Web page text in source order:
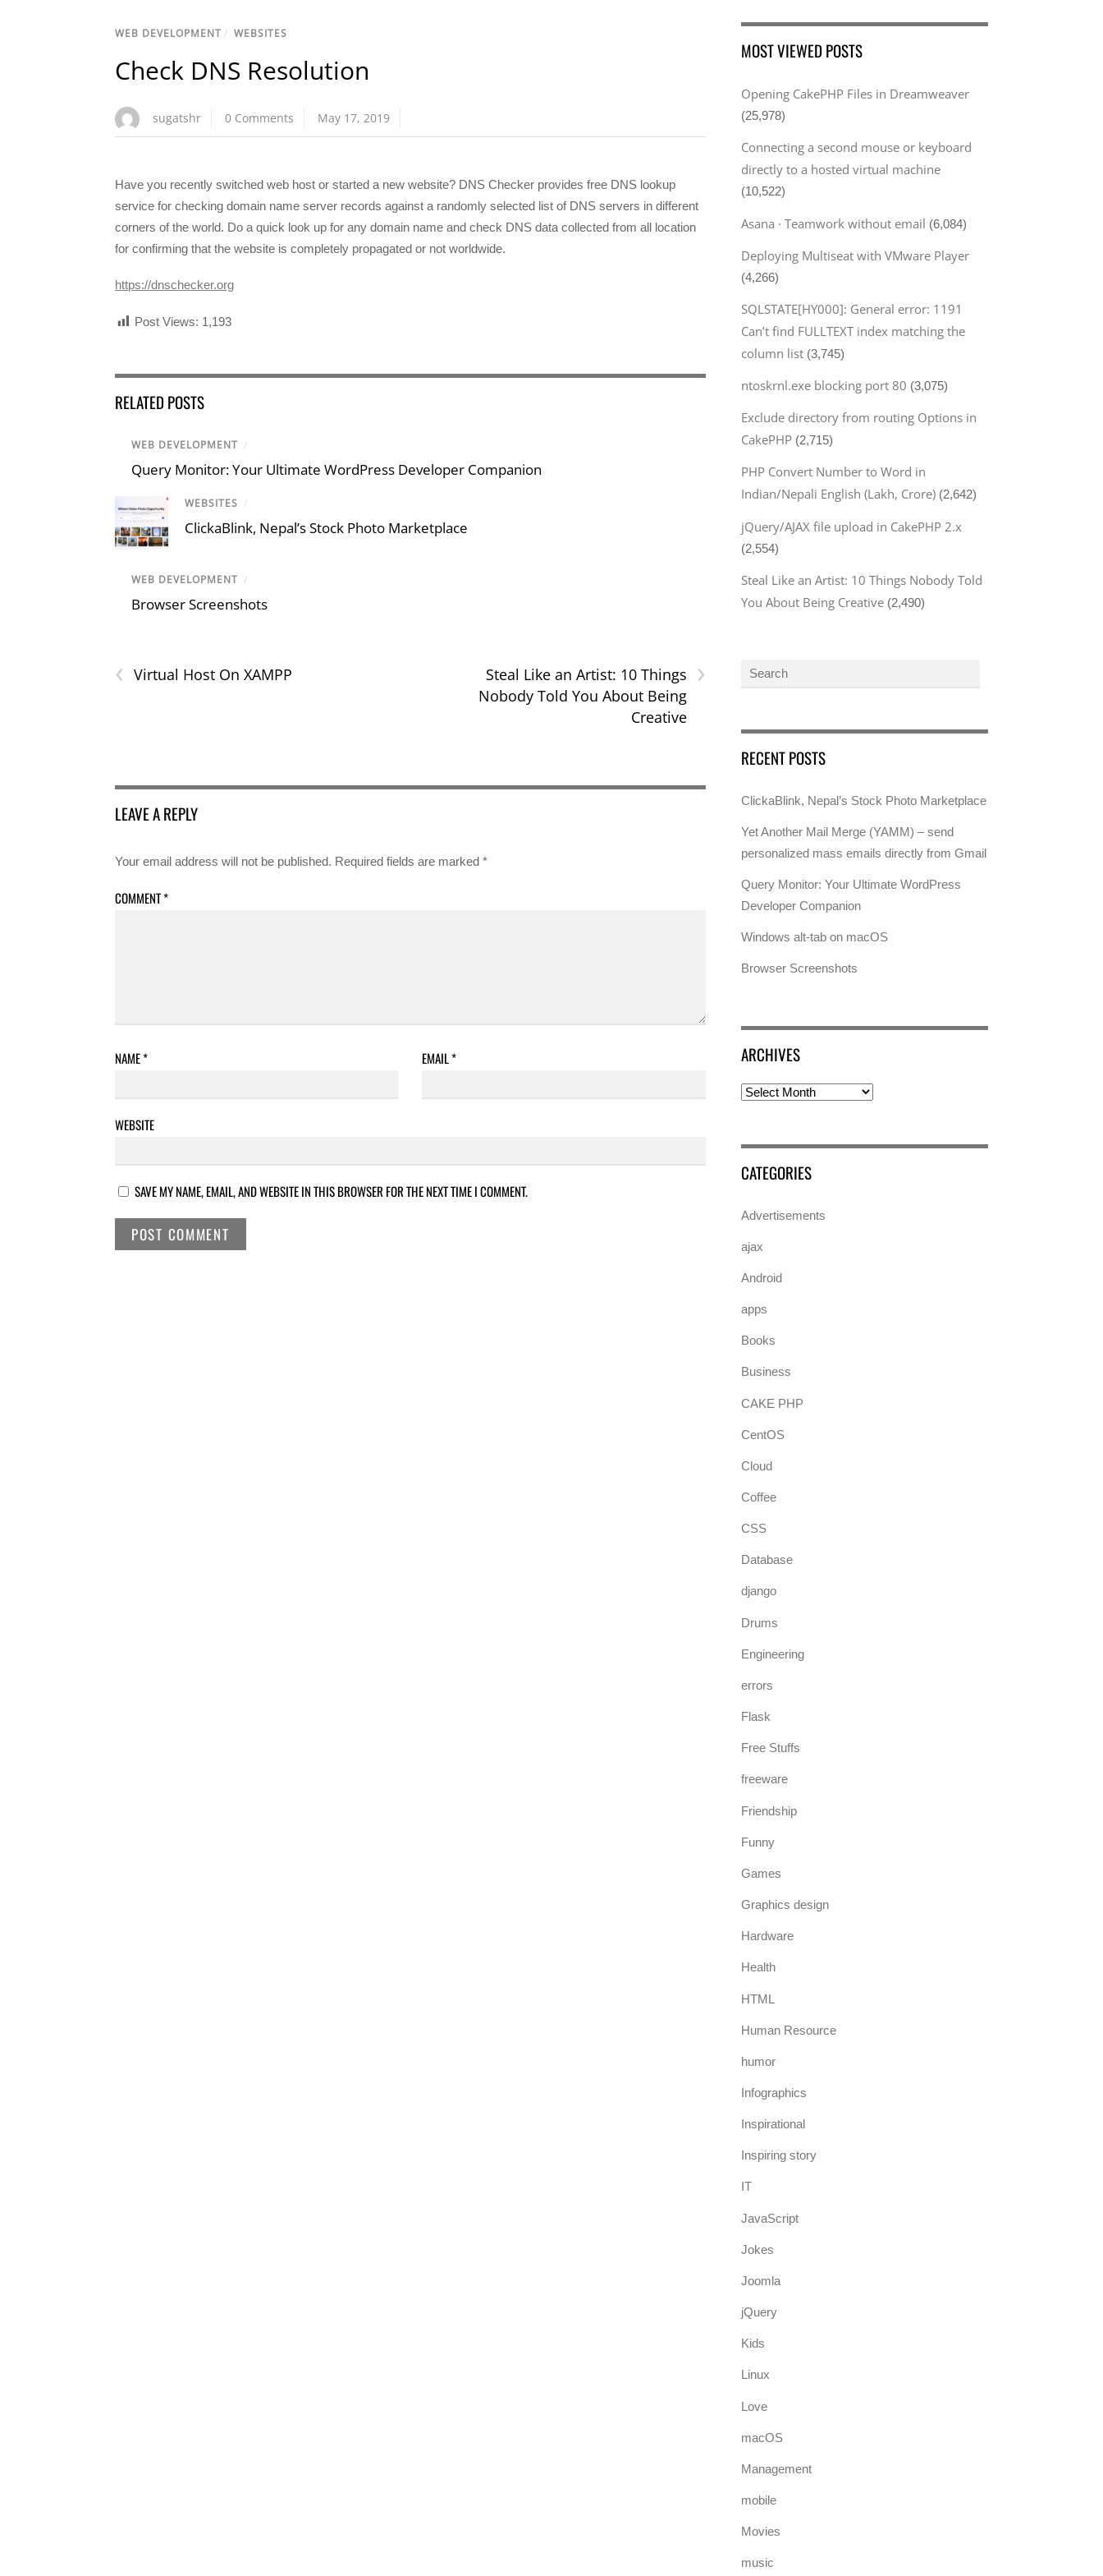
WEB DEVELOPMENT / WEBSITES
Check DNS Resolution
sugatshr 0 Comments May 17, 2019
Have you recently switched web host or started a new website? DNS Checker provides free DNS lookup
service for checking domain name server records against a randomly selected list of DNS servers in different
corners of the world. Do a quick look up for any domain name and check DNS data collected from all location
for confirming that the website is completely propagated or not worldwide.
https://dnschecker.org
Post Views: 1,193
RELATED POSTS
WEB DEVELOPMENT /
Query Monitor: Your Ultimate WordPress Developer Companion
WEBSITES /
ClickaBlink, Nepal’s Stock Photo Marketplace
WEB DEVELOPMENT /
Browser Screenshots
‹ Virtual Host On XAMPP ›
Steal Like an Artist: 10 Things
Nobody Told You About Being
Creative
LEAVE A REPLY
Your email address will not be published. Required fields are marked *
COMMENT*
NAME* EMAIL*
WEBSITE
SAVE MY NAME, EMAIL, AND WEBSITE IN THIS BROWSER FOR THE NEXT TIME I COMMENT.
MOST VIEWED POSTS
Opening CakePHP Files in Dreamweaver
(25,978)
Connecting a second mouse or keyboard
directly to a hosted virtual machine
(10,522)
Asana · Teamwork without email (6,084)
Deploying Multiseat with VMware Player
(4,266)
SQLSTATE[HY000]: General error: 1191
Can’t find FULLTEXT index matching the
column list (3,745)
ntoskrnl.exe blocking port 80 (3,075)
Exclude directory from routing Options in
CakePHP (2,715)
PHP Convert Number to Word in
Indian/Nepali English (Lakh, Crore) (2,642)
jQuery/AJAX file upload in CakePHP 2.x
(2,554)
Steal Like an Artist: 10 Things Nobody Told
You About Being Creative (2,490)
RECENT POSTS
ClickaBlink, Nepal’s Stock Photo Marketplace
Yet Another Mail Merge (YAMM) – send
personalized mass emails directly from Gmail
Query Monitor: Your Ultimate WordPress
Developer Companion
Windows alt-tab on macOS
Browser Screenshots
ARCHIVES
Archives
CATEGORIES
Advertisements
ajax
Android
apps
Books
Business
CAKE PHP
CentOS
Cloud
Coffee
CSS
Database
django
Drums
Engineering
errors
Flask
Free Stuffs
freeware
Friendship
Funny
Games
Graphics design
Hardware
Health
HTML
Human Resource
humor
Infographics
Inspirational
Inspiring story
IT
JavaScript
Jokes
Joomla
jQuery
Kids
Linux
Love
macOS
Management
mobile
Movies
music